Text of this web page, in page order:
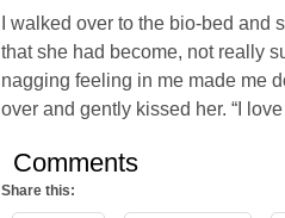
I walked over to the bio-bed and
that she had become, not really
nagging feeling in me made me
over and gently kissed her. “I love
Comments
Share this: